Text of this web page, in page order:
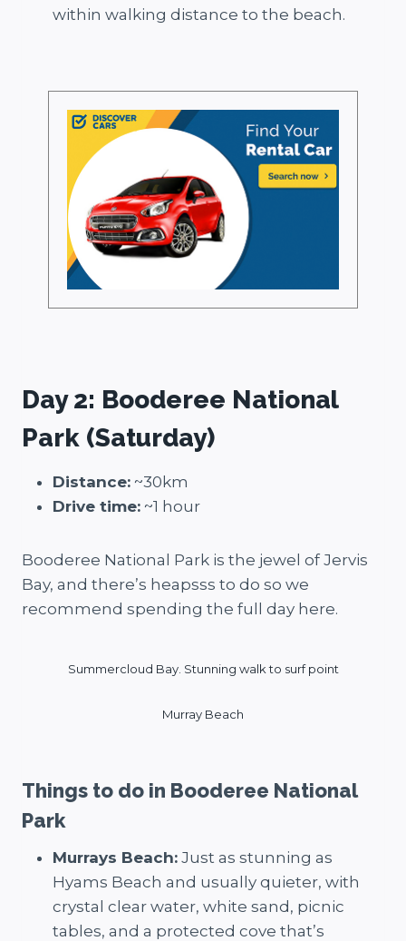
within walking distance to the beach.
Day 2: Booderee National
Park (Saturday)
Distance: ~30km
Drive time: ~1 hour
Booderee National Park is the jewel of Jervis
Bay, and there’s heapsss to do so we
recommend spending the full day here.
Summercloud Bay. Stunning walk to surf point
Murray Beach
Things to do in Booderee National
Park
Murrays Beach: Just as stunning as
Hyams Beach and usually quieter, with
crystal clear water, white sand, picnic
tables, and a protected cove that’s